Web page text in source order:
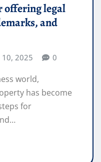
offering legal
and
10, 2025 0
world,
has become
for